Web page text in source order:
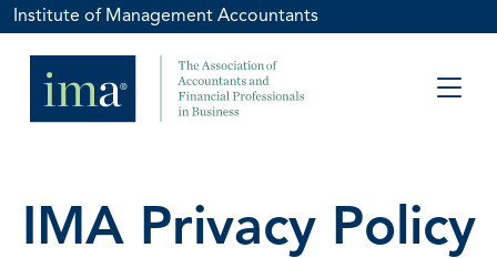
Institute of Management Accountants
IMA Privacy Policy